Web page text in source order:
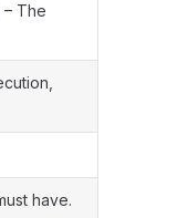
– The
have.